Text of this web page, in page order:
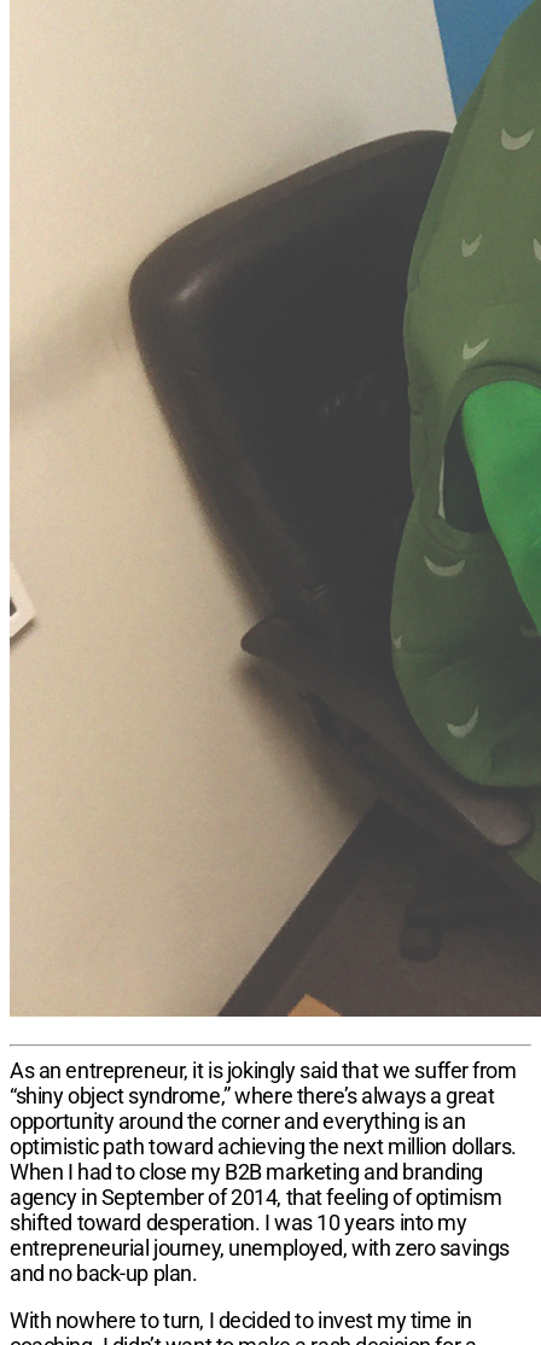
As an entrepreneur, it is jok​ingly said that we suffer from
“shiny object syndrome,” where there’s always a great
opportunity around the corner and everything is an
optimistic path toward achieving the next million dollars.
When I had to close my B2B marketing and branding
agency in September of 2014, that feeling of optimism
shifted toward desperation. I was 10 years into my
entrepreneurial journey, unemployed, with zero savings
and no back-up plan.
With nowhere to turn, I decided to invest my time in